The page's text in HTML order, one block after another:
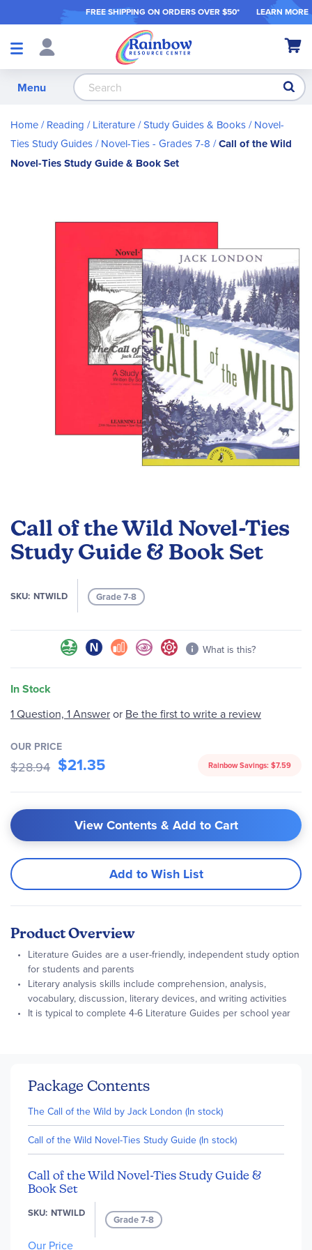
FREE SHIPPING ON ORDERS OVER $50* LEARN MORE
Shop
My
Menu
Home Reading / Literature Study Guides & Books
Novel-
Ties Study Guides
Novel-Ties - Grades 7-8
Call of the Wild
Novel-Ties Study Guide & Book Set
Call of the Wild Novel-Ties
Study Guide & Book Set
SKU NTWILD Grade 7-8
What is this?
In Stock
the
beginning
of
images
1 Question, 1 Answeror Be the first to write a review
OUR PRICE
$28.94 $21.35 Rainbow Savings: $7.59
View Contents & Add to Cart
Add to Wish List
Product Overview
Literature Guides are a user-friendly, independent study option
for students and parents
Literary analysis skills include comprehension, analysis,
vocabulary, discussion, literary devices, and writing activities
It is typical to complete 4-6 Literature Guides per school year
Package Contents
The Call of the Wild by Jack London (In stock)
Call of the Wild Novel-Ties Study Guide (In stock)
Call of the Wild Novel-Ties Study Guide &
Book Set
SKU NTWILD
Grade 7-8
Our Price